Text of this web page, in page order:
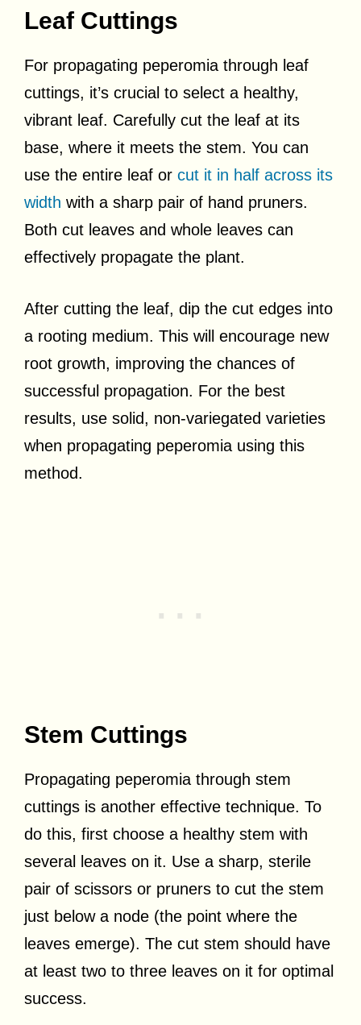
Leaf Cuttings
For propagating peperomia through leaf
cuttings, it’s crucial to select a healthy,
vibrant leaf. Carefully cut the leaf at its
base, where it meets the stem. You can
use the entire leaf or cut it in half across its
width with a sharp pair of hand pruners.
Both cut leaves and whole leaves can
effectively propagate the plant.
After cutting the leaf, dip the cut edges into
a rooting medium. This will encourage new
root growth, improving the chances of
successful propagation. For the best
results, use solid, non-variegated varieties
when propagating peperomia using this
method.
Stem Cuttings
Propagating peperomia through stem
cuttings is another effective technique. To
do this, first choose a healthy stem with
several leaves on it. Use a sharp, sterile
pair of scissors or pruners to cut the stem
just below a node (the point where the
leaves emerge). The cut stem should have
at least two to three leaves on it for optimal
success.